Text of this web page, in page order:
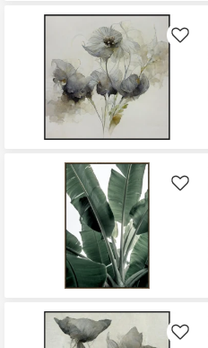
Like
Like
Like